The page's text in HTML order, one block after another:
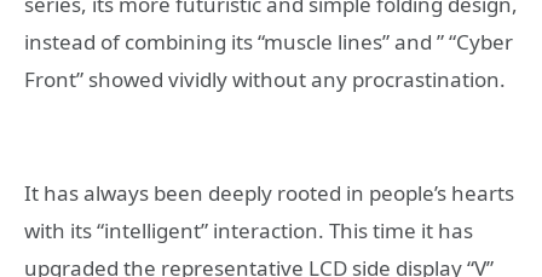
instead of combining its “muscle lines” and ” “Cyber ​​
Front” showed vividly without any procrastination.
It has always been deeply rooted in people’s hearts
with its “intelligent” interaction. This time it has
upgraded the representative LCD side display “V”